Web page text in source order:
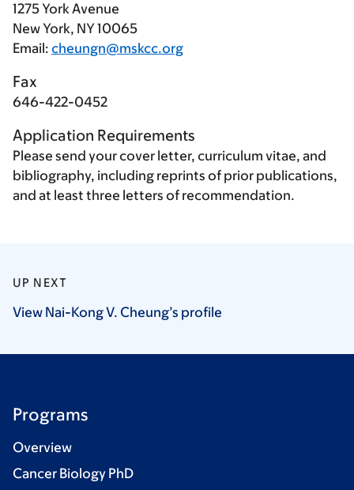
1275 York Avenue
New York, NY 10065
Email: cheungn@mskcc.org
Fax
646-422-0452
Application Requirements
Please send your cover letter, curriculum vitae, and
bibliography, including reprints of prior publications,
and at least three letters of recommendation.
UP NEXT
View Nai-Kong V. Cheung’s profile
Programs
Overview
Cancer Biology PhD